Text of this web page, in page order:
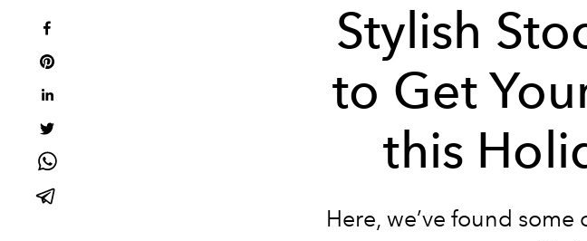
Stylish
to Get
this
Here, we’ve found